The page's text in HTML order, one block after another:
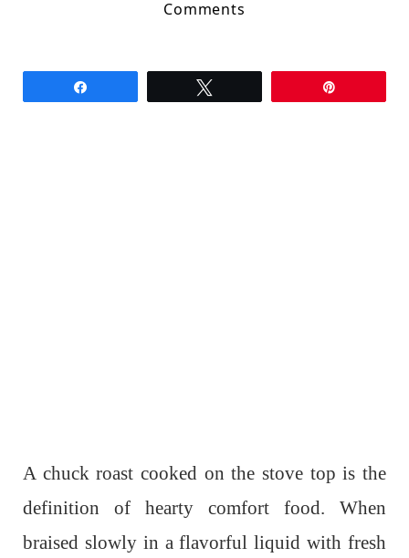
Comments
A chuck roast cooked on the stove top is the
definition of hearty comfort food. When
braised slowly in a flavorful liquid with fresh